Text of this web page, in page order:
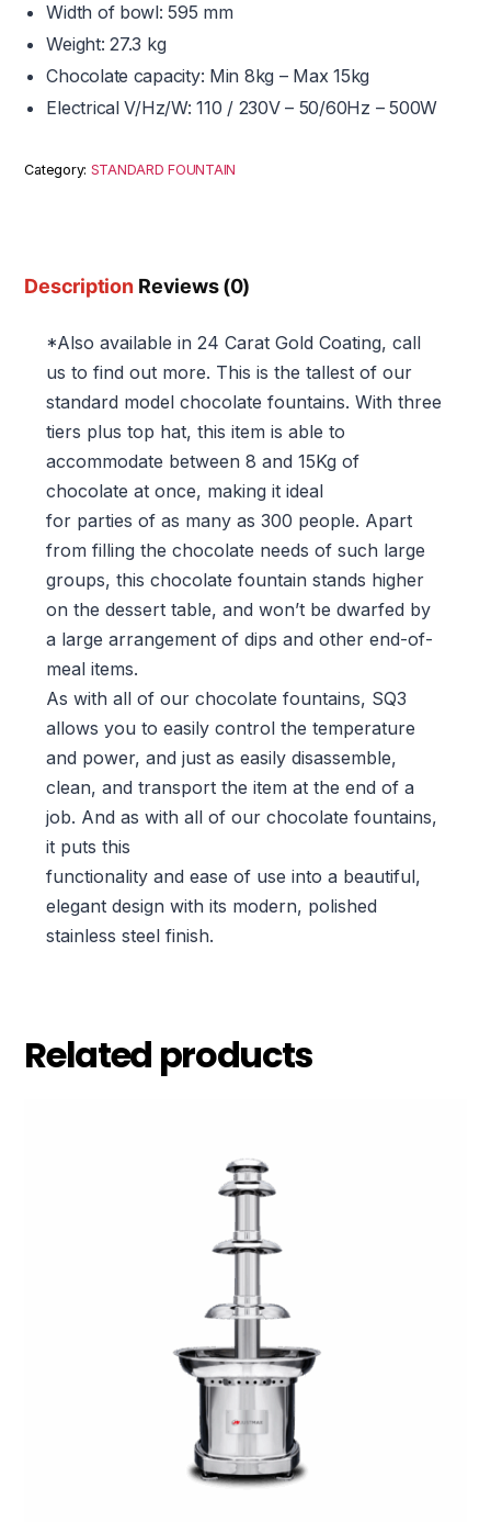
Width of bowl: 595 mm
Weight: 27.3 kg
Chocolate capacity: Min 8kg – Max 15kg
Electrical V/Hz/W: 110 / 230V – 50/60Hz – 500W
Category: STANDARD FOUNTAIN
Description Reviews (0)
*Also available in 24 Carat Gold Coating, call
us to find out more. This is the tallest of our
standard model chocolate fountains. With three
tiers plus top hat, this item is able to
accommodate between 8 and 15Kg of
chocolate at once, making it ideal
for parties of as many as 300 people. Apart
from filling the chocolate needs of such large
groups, this chocolate fountain stands higher
on the dessert table, and won’t be dwarfed by
a large arrangement of dips and other end-of-
meal items.
As with all of our chocolate fountains, SQ3
allows you to easily control the temperature
and power, and just as easily disassemble,
clean, and transport the item at the end of a
job. And as with all of our chocolate fountains,
it puts this
functionality and ease of use into a beautiful,
elegant design with its modern, polished
stainless steel finish.
Related products